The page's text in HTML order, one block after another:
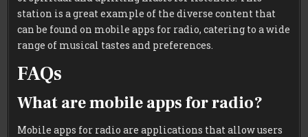
station is a great example of the diverse content that
can be found on mobile apps for radio, catering to a wide
range of musical tastes and preferences.
FAQs
What are mobile apps for radio?
Mobile apps for radio are applications that allow users